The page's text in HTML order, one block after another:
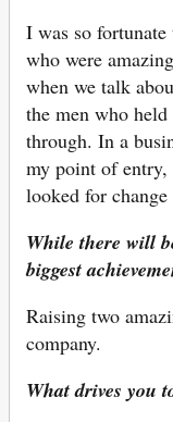
I was so
who were
when we talk
the men who
through. In a
my point of
looked for
While there will
biggest
Raising two
company.
What drives you